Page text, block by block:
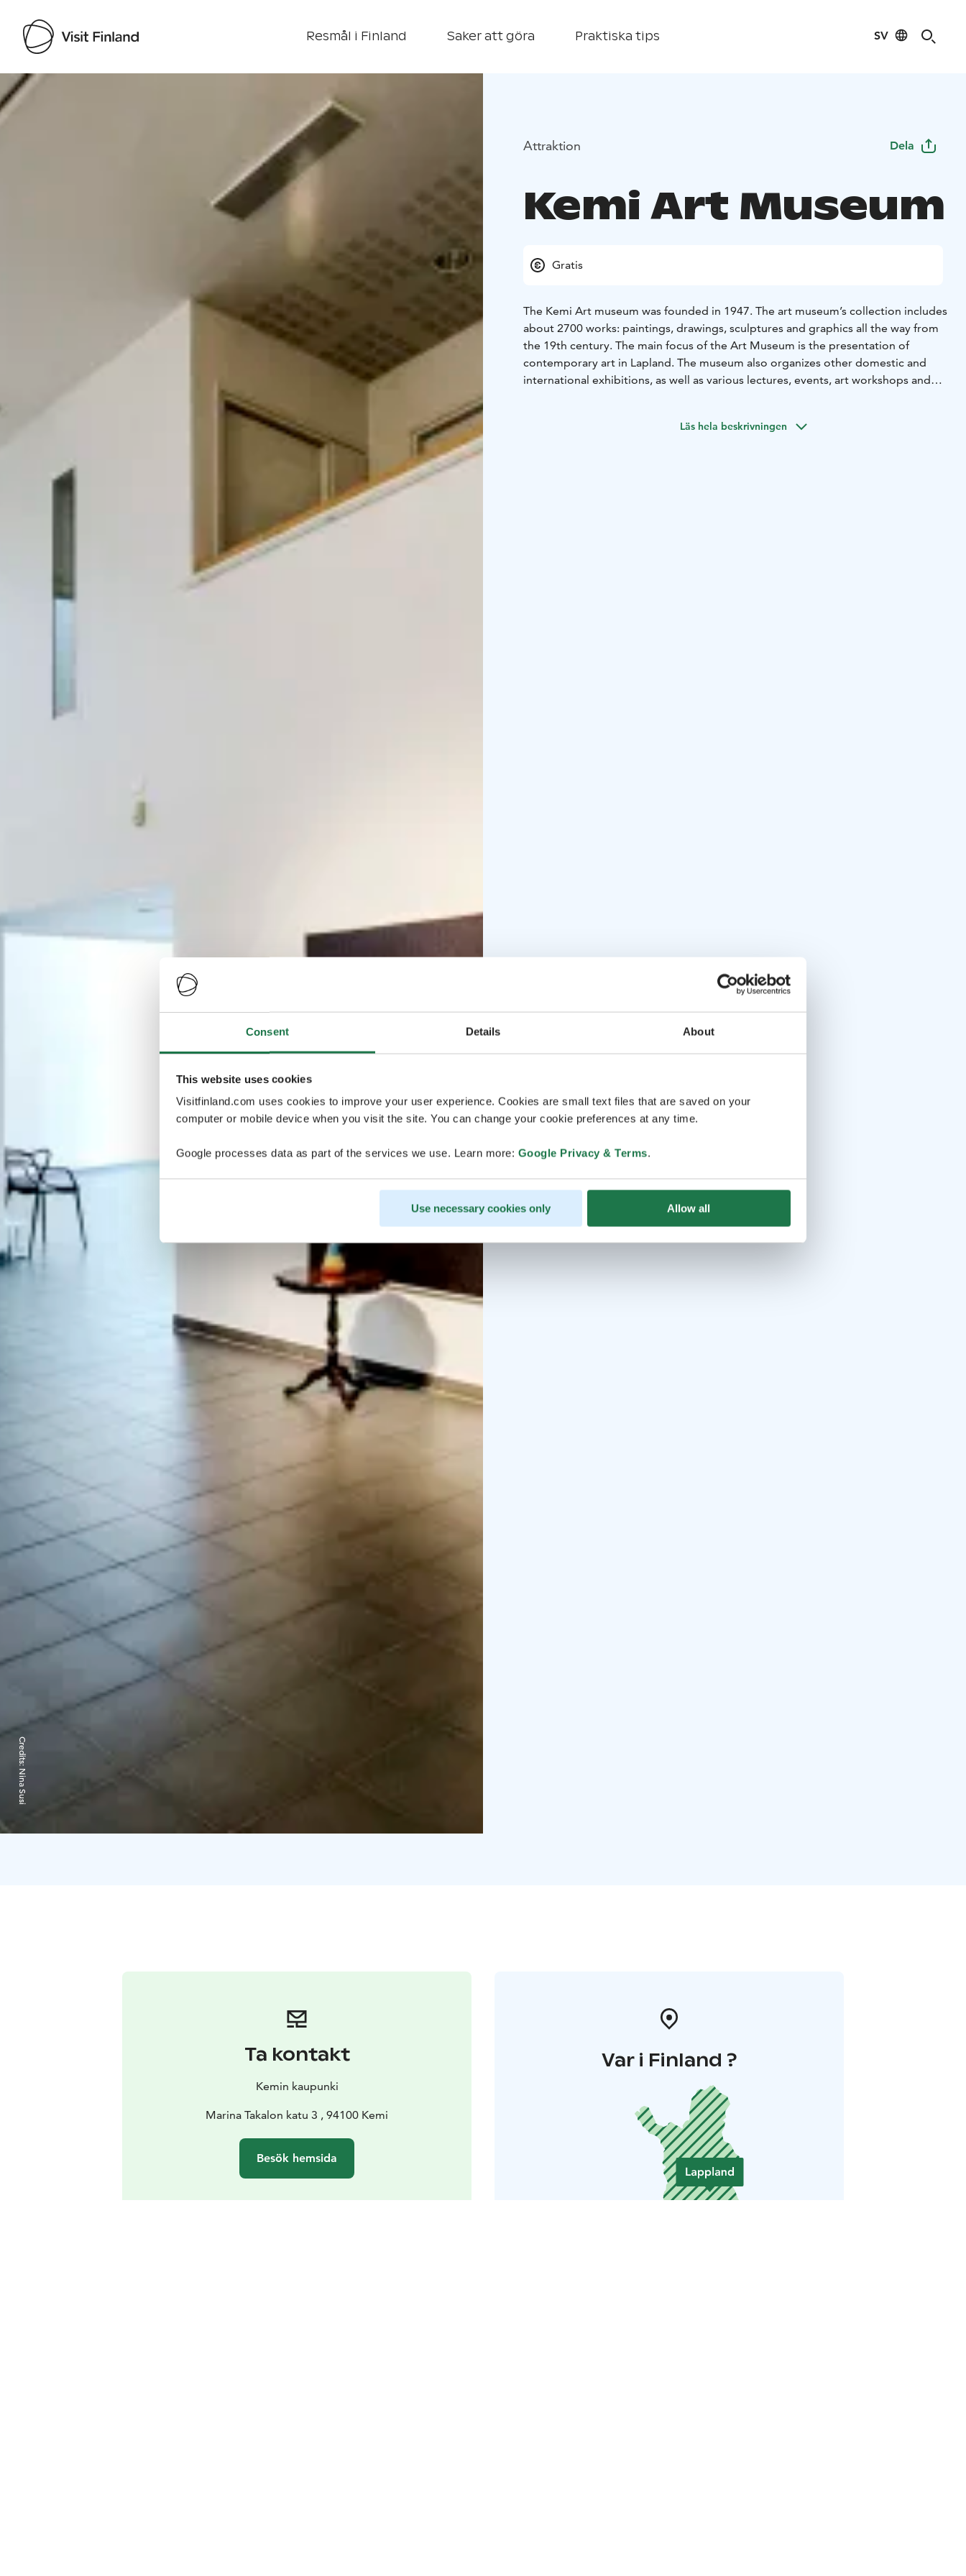
Consent Details About
This website uses cookies
Visitfinland.com uses cookies to improve your user experience. Cookies are small text files that are saved on your
computer or mobile device when you visit the site. You can change your cookie preferences at any time.
Google processes data as part of the services we use. Learn more: Google Privacy & Terms.
Use necessary cookies only Allow all
Resmål i Finland Saker att göra Praktiska tips SV
Visit Finland
Credits:
Nina Susi
Attraktion Dela
Kemi Art Museum
Gratis
The Kemi Art museum was founded in 1947. The art museum’s collection includes
about 2700 works: paintings, drawings, sculptures and graphics all the way from
the 19th century. The main focus of the Art Museum is the presentation of
contemporary art in Lapland. The museum also organizes other domestic and
international exhibitions, as well as various lectures, events, art workshops and
Läs hela beskrivningen
Ta kontakt
Kemin kaupunki
Marina Takalon katu 3 , 94100 Kemi
Besök hemsida
Var i Finland ?